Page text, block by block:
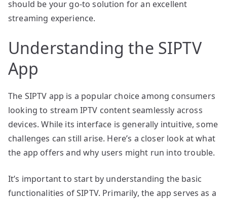
should be your go-to solution for an excellent
streaming experience.
Understanding the SIPTV
App
The SIPTV app is a popular choice among consumers
looking to stream IPTV content seamlessly across
devices. While its interface is generally intuitive, some
challenges can still arise. Here’s a closer look at what
the app offers and why users might run into trouble.
It’s important to start by understanding the basic
functionalities of SIPTV. Primarily, the app serves as a